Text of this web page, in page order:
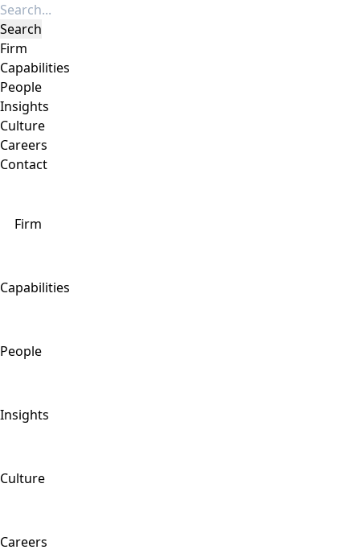
Firm
Capabilities
People
Insights
Culture
Careers
Contact
Firm
Capabilities
People
Insights
Culture
Careers